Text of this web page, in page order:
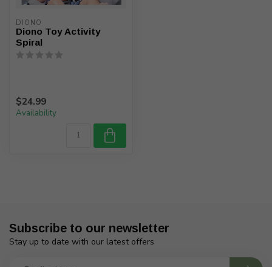
DIONO
Diono Toy Activity
Spiral
$24.99
Availability
Subscribe to our newsletter
Stay up to date with our latest offers